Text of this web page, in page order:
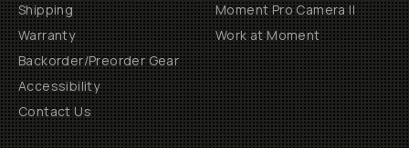
Shipping
Warranty
Backorder/Preorder Gear
Accessibility
Contact Us
Moment Pro Camera II
Work at Moment